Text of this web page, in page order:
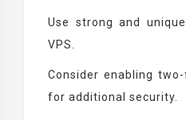
Use strong and
VPS.
Consider enabling
for additional security.